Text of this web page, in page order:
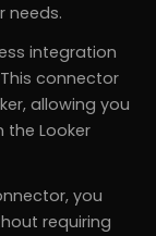
needs.
integration
connector
allowing you
the Looker
you
requiring